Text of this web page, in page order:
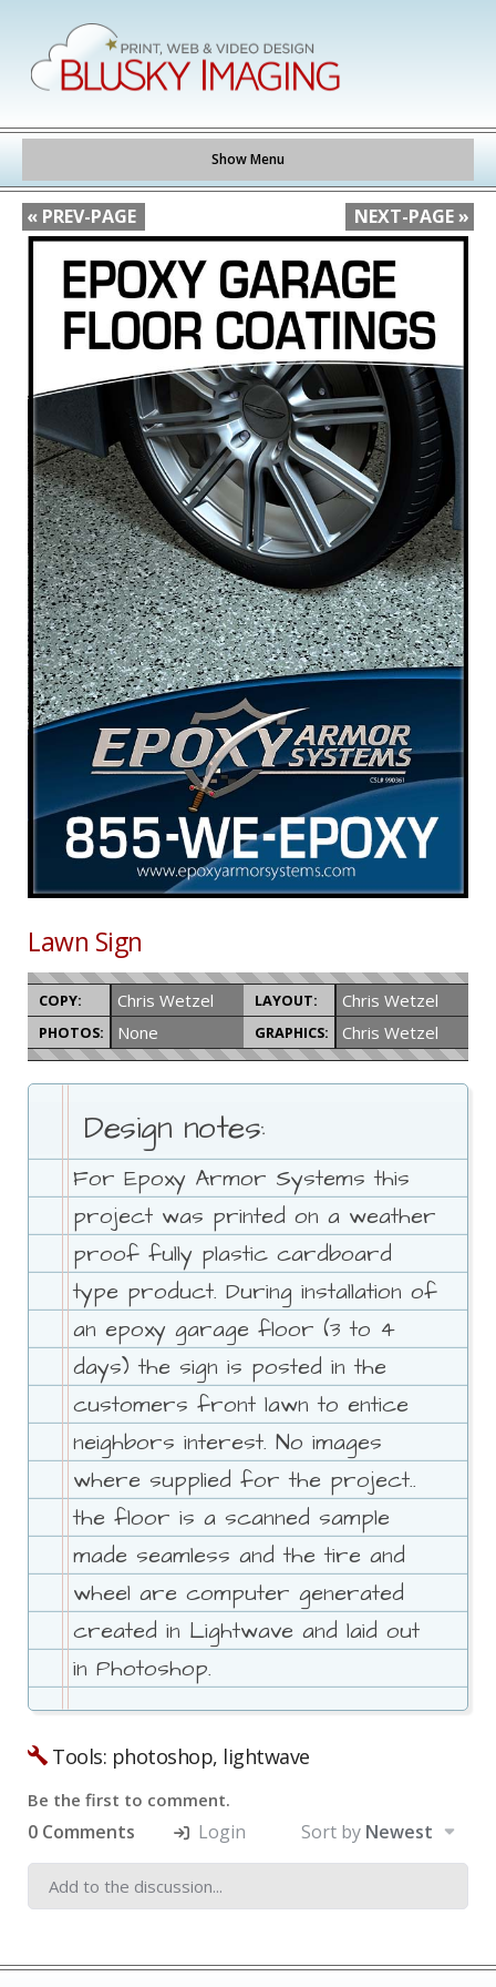
Show Menu
« PREV-PAGE NEXT-PAGE »
Lawn Sign
COPY: Chris Wetzel LAYOUT: Chris Wetzel
PHOTOS: None GRAPHICS: Chris Wetzel
Design notes:
For Epoxy Armor Systems this
project was printed on a weather
proof fully plastic cardboard
type product. During installation of
an epoxy garage floor (3 to 4
days) the sign is posted in the
customers front lawn to entice
neighbors interest. No images
where supplied for the project..
the floor is a scanned sample
made seamless and the tire and
wheel are computer generated
created in Lightwave and laid out
in Photoshop.
Tools: photoshop, lightwave
Be the first to comment.
0 Comments Login Sort by Newest